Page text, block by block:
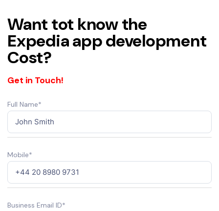
Want tot know the
Expedia app development
Cost?
Get in Touch!
Full Name*
Mobile*
Business Email ID*